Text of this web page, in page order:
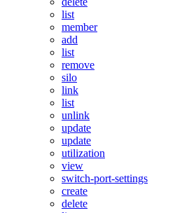
list
member
add
list
remove
silo
link
list
unlink
update
update
utilization
view
switch-port-settings
create
delete